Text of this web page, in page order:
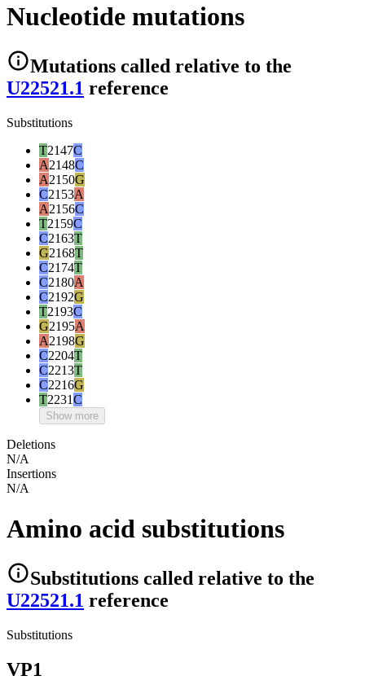
Nucleotide mutations
Mutations called relative to the
U22521.1 reference
Substitutions
T2147C
A2148C
A2150G
C2153A
A2156C
T2159C
C2163T
G2168T
C2174T
C2180A
C2192G
T2193C
G2195A
A2198G
C2204T
C2213T
C2216G
T2231C
Show more
Deletions
N/A
Insertions
N/A
Amino acid substitutions
Substitutions called relative to the
U22521.1 reference
Substitutions
VP1